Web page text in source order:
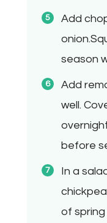
Add
season
Add
well.
before
In a
of spring